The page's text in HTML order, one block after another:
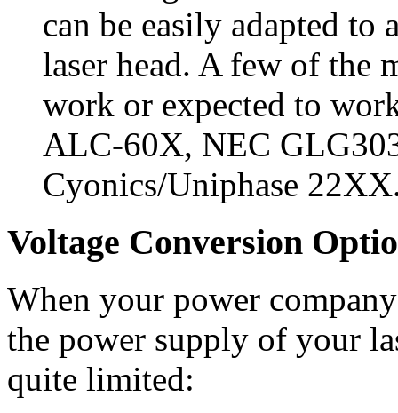
can be easily adapted
laser head. A few of the
work or expected to
ALC-60X, NEC
Cyonics/Uniphase
Voltage Conversion
When your power
the power supply of your
quite limited: